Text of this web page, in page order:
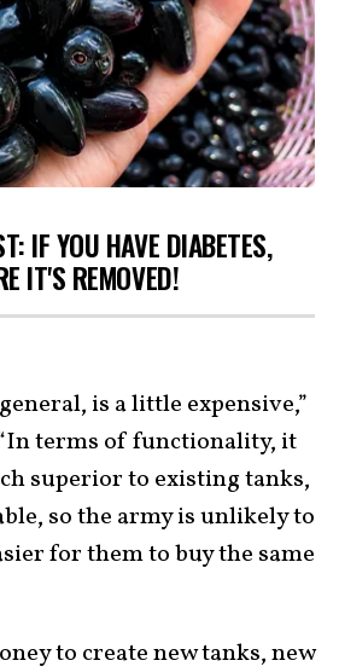
IF YOU HAVE DIABETES,
IT'S REMOVED!
is a little expensive,”
terms of functionality, it
superior to existing tanks,
so the army is unlikely to
for them to buy the same
to create new tanks, new